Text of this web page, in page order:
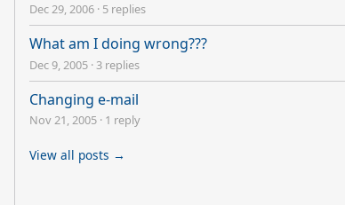
Dec 29, 2006 · 5 replies
What am I doing wrong???
Dec 9, 2005 · 3 replies
Changing e-mail
Nov 21, 2005 · 1 reply
View all posts →